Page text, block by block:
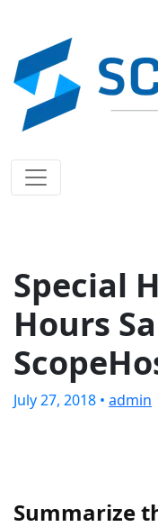
Special
Hours
July 27, 2018 • admin
Summarize